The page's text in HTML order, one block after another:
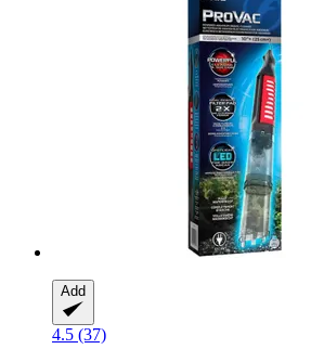
Add
4.5 (37)